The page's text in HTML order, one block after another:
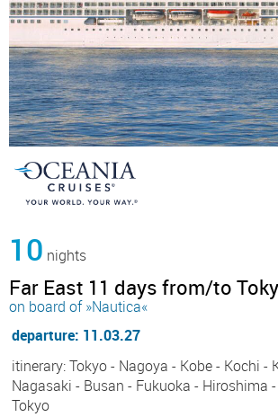
10 nights
Far East 11 days from/to
on board of »Nautica«
departure: 11.03.27
itinerary: Tokyo - Nagoya - Kobe - Kochi -
Nagasaki - Busan - Fukuoka - Hiroshima
Tokyo